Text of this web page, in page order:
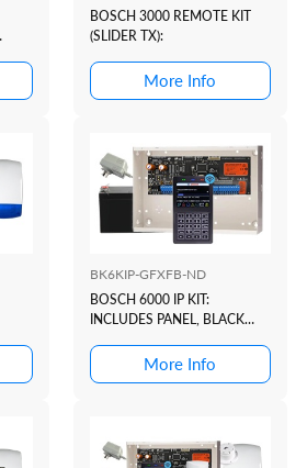
BOSCH 3000 REMOTE KIT
(SLIDER TX):
More Info
BK6KIP-GFXFB-ND
BOSCH 6000 IP KIT:
INCLUDES PANEL, BLACK
PLUG PACK, BATTERY
More Info